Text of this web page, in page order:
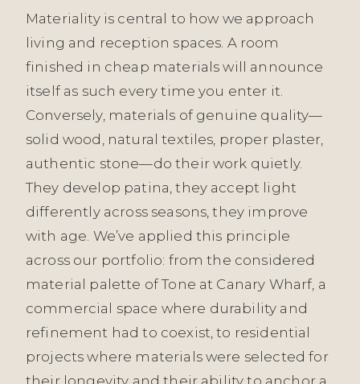
Materiality is central to how we approach
living and reception spaces. A room
finished in cheap materials will announce
itself as such every time you enter it.
Conversely, materials of genuine quality—
solid wood, natural textiles, proper plaster,
authentic stone—do their work quietly.
They develop patina, they accept light
differently across seasons, they improve
with age. We’ve applied this principle
across our portfolio: from the considered
material palette of Tone at Canary Wharf, a
commercial space where durability and
refinement had to coexist, to residential
projects where materials were selected for
their longevity and their ability to anchor a